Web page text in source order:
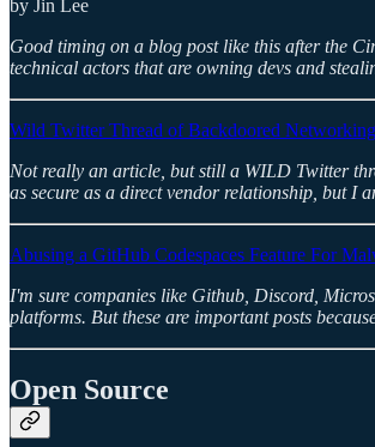
by Jin Lee
Good timing on a blog post like this after the
technical actors that are owning devs and
Wild Twitter Thread of Backdoored
Not really an article, but still a WILD Twitter
as secure as a direct vendor relationship, but I
Abusing a GitHub Codespaces Feature For
I'm sure companies like Github, Discord,
platforms. But these are important posts
Open Source